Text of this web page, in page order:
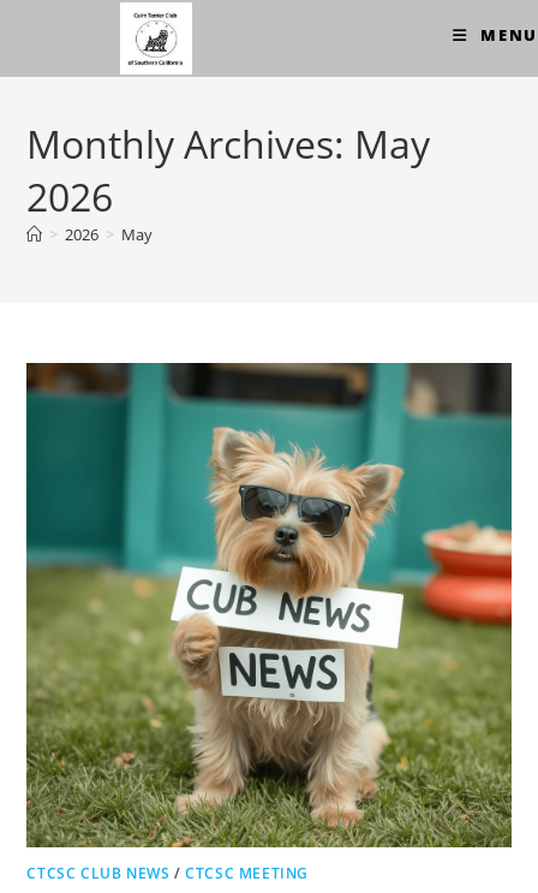
content
MENU
Monthly Archives: May
2026
> 2026 > May
CTCSC CLUB NEWS /CTCSC MEETING